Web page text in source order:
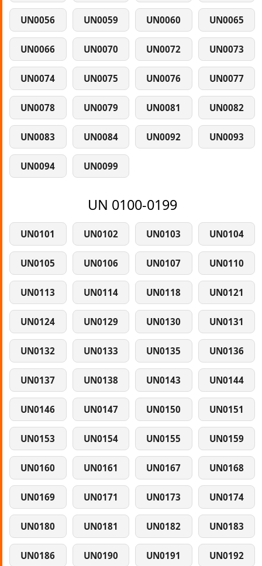
UN0056 UN0059 UN0060 UN0065
UN0066 UN0070 UN0072 UN0073
UN0074 UN0075 UN0076 UN0077
UN0078 UN0079 UN0081 UN0082
UN0083 UN0084 UN0092 UN0093
UN0094 UN0099
UN 0100-0199
UN0101 UN0102 UN0103 UN0104
UN0105 UN0106 UN0107 UN0110
UN0113 UN0114 UN0118 UN0121
UN0124 UN0129 UN0130 UN0131
UN0132 UN0133 UN0135 UN0136
UN0137 UN0138 UN0143 UN0144
UN0146 UN0147 UN0150 UN0151
UN0153 UN0154 UN0155 UN0159
UN0160 UN0161 UN0167 UN0168
UN0169 UN0171 UN0173 UN0174
UN0180 UN0181 UN0182 UN0183
UN0186 UN0190 UN0191 UN0192